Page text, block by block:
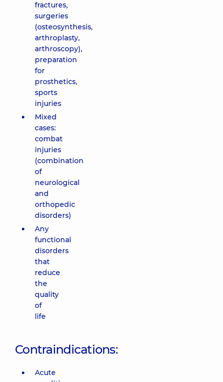
fractures,
surgeries
(osteosynthesis,
arthroplasty,
arthroscopy),
preparation
for
prosthetics,
sports
injuries
Mixed
cases:
combat
injuries
(combination
of
neurological
and
orthopedic
disorders)
Any
functional
disorders
that
reduce
the
quality
of
life
Contraindications:
Acute